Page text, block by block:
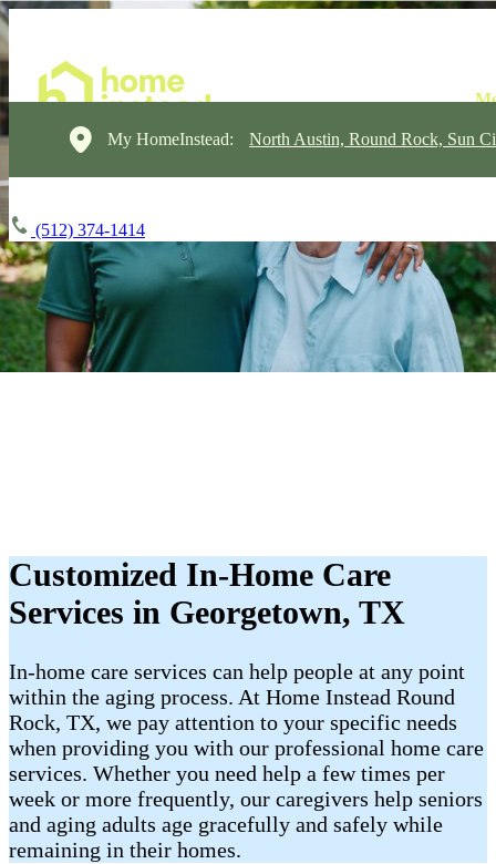
My HomeInstead: North Austin, Round Rock, Sun
(512) 374-1414
Customized In-Home Care
Services in Georgetown, TX
In-home care services can help people at any point
within the aging process. At Home Instead Round
Rock, TX, we pay attention to your specific needs
when providing you with our professional home care
services. Whether you need help a few times per
week or more frequently, our caregivers help seniors
and aging adults age gracefully and safely while
remaining in their homes.